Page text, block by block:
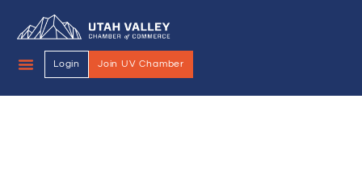
Login Join UV Chamber